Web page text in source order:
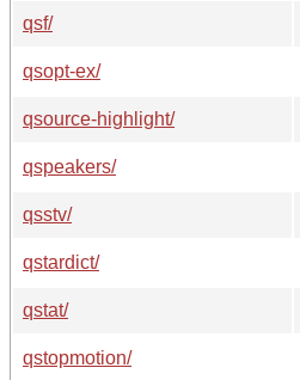
qsf/
qsopt-ex/
qsource-highlight/
qspeakers/
qsstv/
qstardict/
qstat/
qstopmotion/